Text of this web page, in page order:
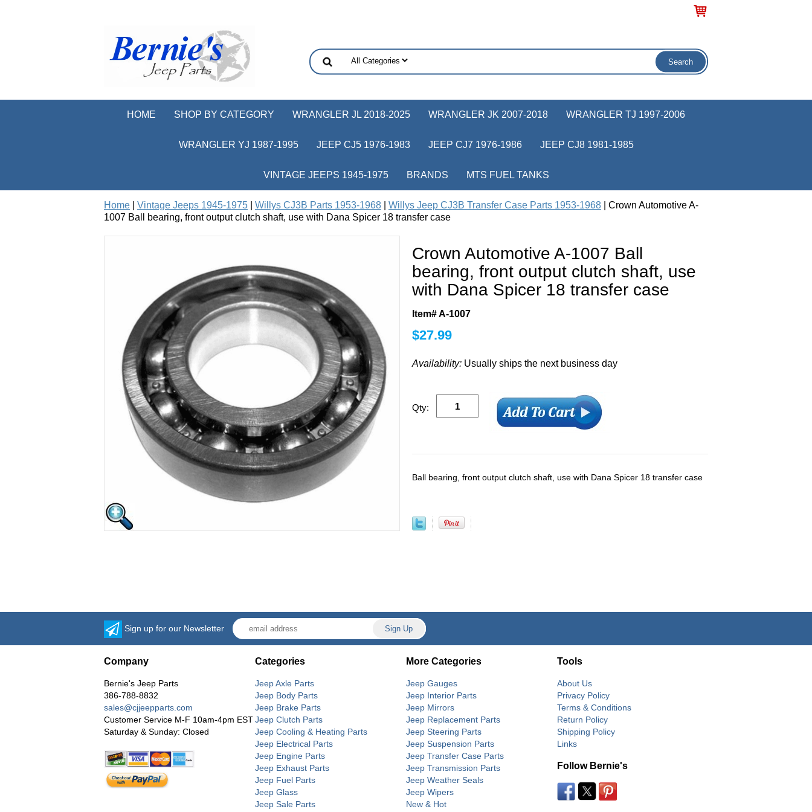
HOME SHOP BY CATEGORY WRANGLER JL 2018-2025 WRANGLER JK 2007-2018 WRANGLER TJ 1997-2006
WRANGLER YJ 1987-1995 JEEP CJ5 1976-1983 JEEP CJ7 1976-1986 JEEP CJ8 1981-1985
VINTAGE JEEPS 1945-1975 BRANDS MTS FUEL TANKS
Home Vintage Jeeps 1945-1975 Willys CJ3B Parts 1953-1968 Willys Jeep CJ3B Transfer Case Parts 1953-1968 | Crown Automotive A-
1007 Ball bearing, front output clutch shaft, use with Dana Spicer 18 transfer case
Crown Automotive A-1007 Ball
bearing, front output clutch shaft, use
with Dana Spicer 18 transfer case
Item# A-1007
$27.99
Availability: Usually ships the next business day
Qty:
Ball bearing, front output clutch shaft, use with Dana Spicer 18 transfer case
Sign up for our Newsletter
Company
Bernie's Jeep Parts
386-788-8832
sales@cjjeepparts.com
Customer Service M-F 10am-4pm EST
Saturday & Sunday: Closed
Categories
Jeep Axle Parts
Jeep Body Parts
Jeep Brake Parts
Jeep Clutch Parts
Jeep Cooling & Heating Parts
Jeep Electrical Parts
Jeep Engine Parts
Jeep Exhaust Parts
Jeep Fuel Parts
Jeep Glass
Jeep Sale Parts
More Categories
Jeep Gauges
Jeep Interior Parts
Jeep Mirrors
Jeep Replacement Parts
Jeep Steering Parts
Jeep Suspension Parts
Jeep Transfer Case Parts
Jeep Transmission Parts
Jeep Weather Seals
Jeep Wipers
New & Hot
Tools
About Us
Privacy Policy
Terms & Conditions
Return Policy
Shipping Policy
Links
Follow Bernie's